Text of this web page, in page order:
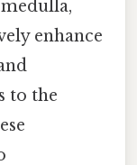
enhance
to the